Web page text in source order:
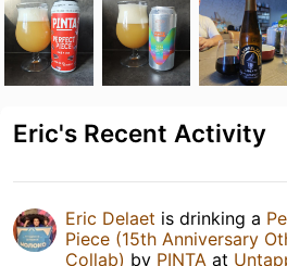
Eric's Recent Activity
Eric Delaet is drinking a
Piece (15th Anniversary
Collab) by PINTA at